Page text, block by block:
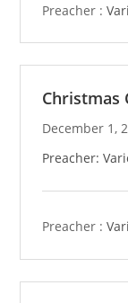
Preacher :
Christmas
December 1,
Preacher:
Preacher :